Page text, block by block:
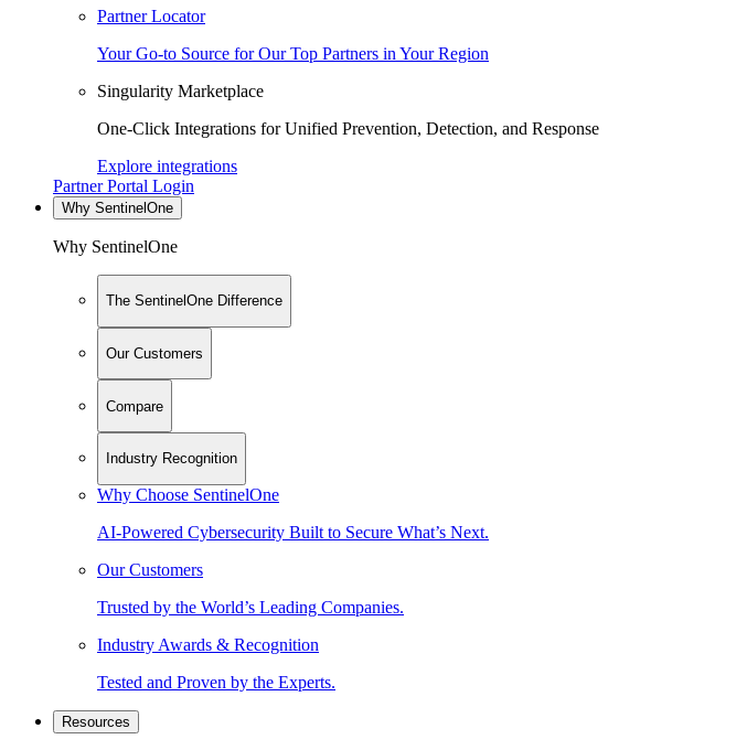
Partner Locator
Your Go-to Source for Our Top Partners in Your Region
Singularity Marketplace
One-Click Integrations for Unified Prevention, Detection, and Response
Explore integrations
Partner Portal Login
Why SentinelOne
Why SentinelOne
The SentinelOne Difference
Our Customers
Compare
Industry Recognition
Why Choose SentinelOne
AI-Powered Cybersecurity Built to Secure What’s Next.
Our Customers
Trusted by the World’s Leading Companies.
Industry Awards & Recognition
Tested and Proven by the Experts.
Resources